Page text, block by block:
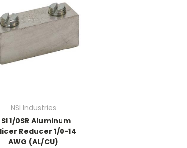
NSI Industries
1/0SR Aluminum
Reducer 1/0-14
AWG (AL/CU)